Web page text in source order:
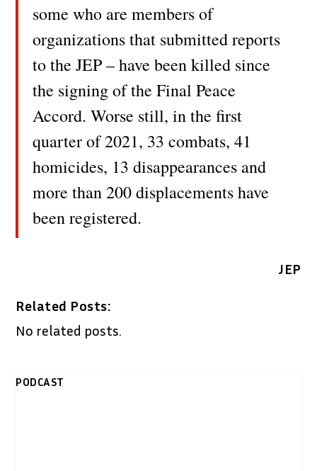
some who are members of
organizations that submitted reports
to the JEP – have been killed since
the signing of the Final Peace
Accord. Worse still, in the first
quarter of 2021, 33 combats, 41
homicides, 13 disappearances and
more than 200 displacements have
been registered.
JEP
Related Posts:
No related posts.
PODCAST